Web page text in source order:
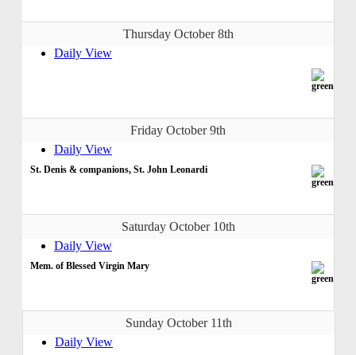
Thursday October 8th
Daily View
Friday October 9th
Daily View
St. Denis & companions, St. John Leonardi
Saturday October 10th
Daily View
Mem. of Blessed Virgin Mary
Sunday October 11th
Daily View